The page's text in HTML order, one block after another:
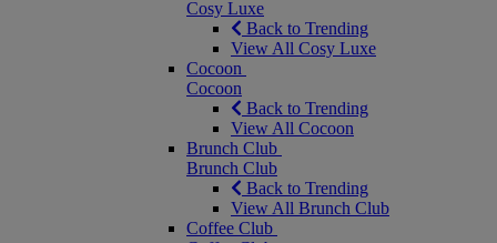
Cosy Luxe
Back to Trending
View All Cosy Luxe
Cocoon
Cocoon
Back to Trending
View All Cocoon
Brunch Club
Brunch Club
Back to Trending
View All Brunch Club
Coffee Club